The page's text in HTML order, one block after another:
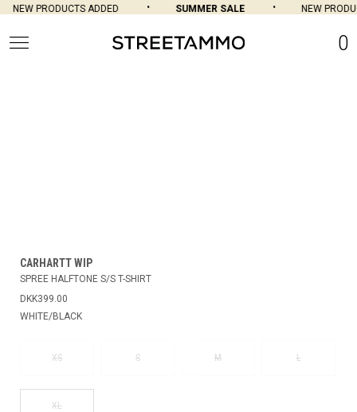
NEW PRODUCTS ADDED SUMMER SALE NEW
0
CARHARTT WIP
SPREE HALFTONE S/S T-SHIRT
DKK399.00
WHITE/BLACK
XS S M L
XL